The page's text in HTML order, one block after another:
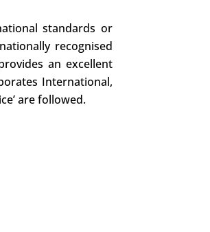
standards or
recognised
an excellent
International,
are followed.